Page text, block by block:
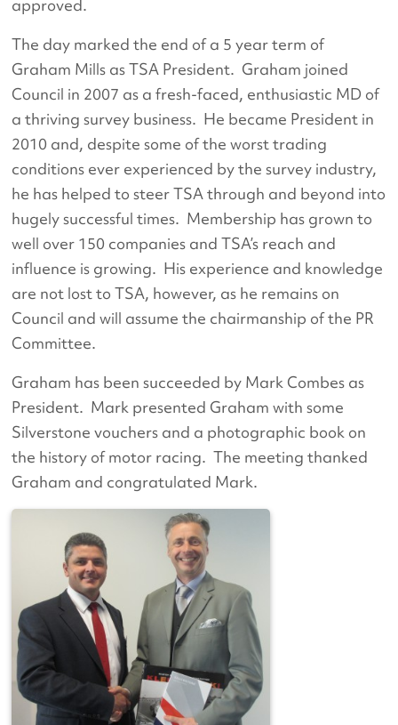
approved.
The day marked the end of a 5 year term of
Graham Mills as TSA President. Graham joined
Council in 2007 as a fresh-faced, enthusiastic MD of
a thriving survey business. He became President in
2010 and, despite some of the worst trading
conditions ever experienced by the survey industry,
he has helped to steer TSA through and beyond into
hugely successful times. Membership has grown to
well over 150 companies and TSA’s reach and
influence is growing. His experience and knowledge
are not lost to TSA, however, as he remains on
Council and will assume the chairmanship of the PR
Committee.
Graham has been succeeded by Mark Combes as
President. Mark presented Graham with some
Silverstone vouchers and a photographic book on
the history of motor racing. The meeting thanked
Graham and congratulated Mark.